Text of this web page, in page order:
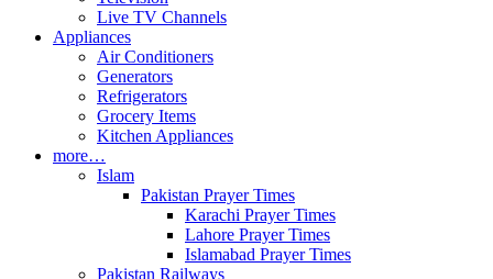
Live TV Channels
Appliances
Air Conditioners
Generators
Refrigerators
Grocery Items
Kitchen Appliances
more…
Islam
Pakistan Prayer Times
Karachi Prayer Times
Lahore Prayer Times
Islamabad Prayer Times
Pakistan Railways